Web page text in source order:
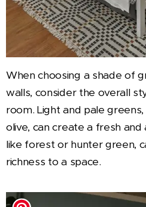
When choosing a shade of
walls, consider the overall
room. Light and pale
olive, can create a fresh
like forest or hunter green,
richness to a space.